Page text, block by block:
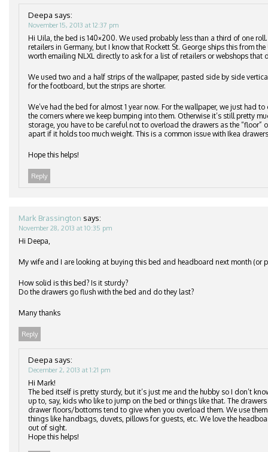
Deepa says:
November 15, 2013 at 12:37 pm
Hi Uila, the bed is 140×200. We used probably less than a third of one
retailers in Germany, but I know that Rockett St. George ships this from
worth emailing NLXL directly to ask for a list of retailers or webshops that
We used two and a half strips of the wallpaper, pasted side by side
for the footboard, but the strips are shorter.
We’ve had the bed for almost 1 year now. For the wallpaper, we just had
the corners where we keep bumping into them. Otherwise it’s still pretty
storage, you have to be careful not to overload the drawers as the “floor”
apart if it holds too much weight. This is a common issue with Ikea
Hope this helps!
Reply
Mark Brassington says:
November 28, 2013 at 10:35 pm
Hi Deepa,
My wife and I are looking at buying this bed and headboard next month (or
How solid is this bed? Is it sturdy?
Do the drawers go flush with the bed and do they last?
Many thanks
Reply
Deepa says:
December 2, 2013 at 1:21 pm
Hi Mark!
The bed itself is pretty sturdy, but it’s just me and the hubby so I don’t
up to, say, kids who like to jump on the bed or things like that. The
drawer floors/bottoms tend to give when you overload them. We use
things like handbags, duvets, pillows for guests, etc. We love the
out of sight.
Hope this helps!